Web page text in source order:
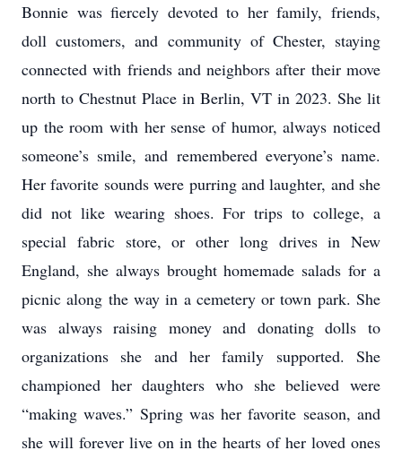
Bonnie was fiercely devoted to her family, friends,
doll customers, and community of Chester, staying
connected with friends and neighbors after their move
north to Chestnut Place in Berlin, VT in 2023. She lit
up the room with her sense of humor, always noticed
someone’s smile, and remembered everyone’s name.
Her favorite sounds were purring and laughter, and she
did not like wearing shoes. For trips to college, a
special fabric store, or other long drives in New
England, she always brought homemade salads for a
picnic along the way in a cemetery or town park. She
was always raising money and donating dolls to
organizations she and her family supported. She
championed her daughters who she believed were
“making waves.” Spring was her favorite season, and
she will forever live on in the hearts of her loved ones